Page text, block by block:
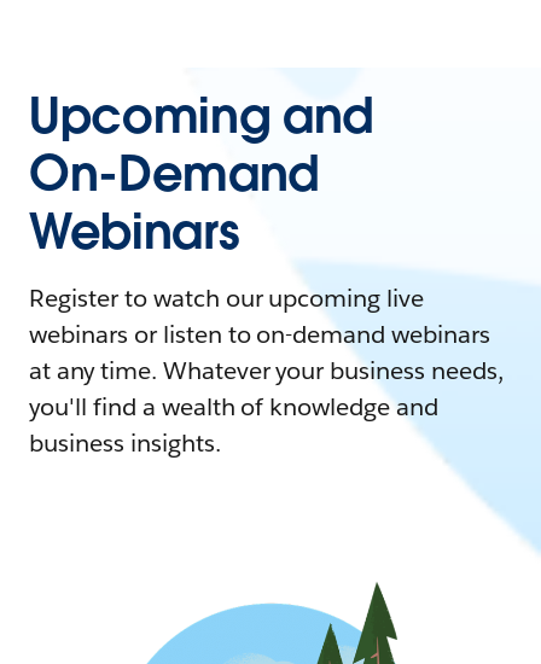
Upcoming and
On-Demand
Webinars
Register to watch our upcoming live
webinars or listen to on-demand webinars
at any time. Whatever your business needs,
you'll find a wealth of knowledge and
business insights.